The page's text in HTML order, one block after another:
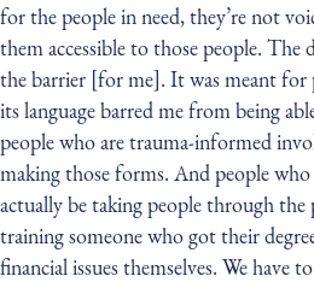
for the people in need, they’re not
them accessible to those people. The
the barrier [for me]. It was meant
its language barred me from being
people who are trauma-informed
making those forms. And people
actually be taking people through
training someone who got their
financial issues themselves. We have